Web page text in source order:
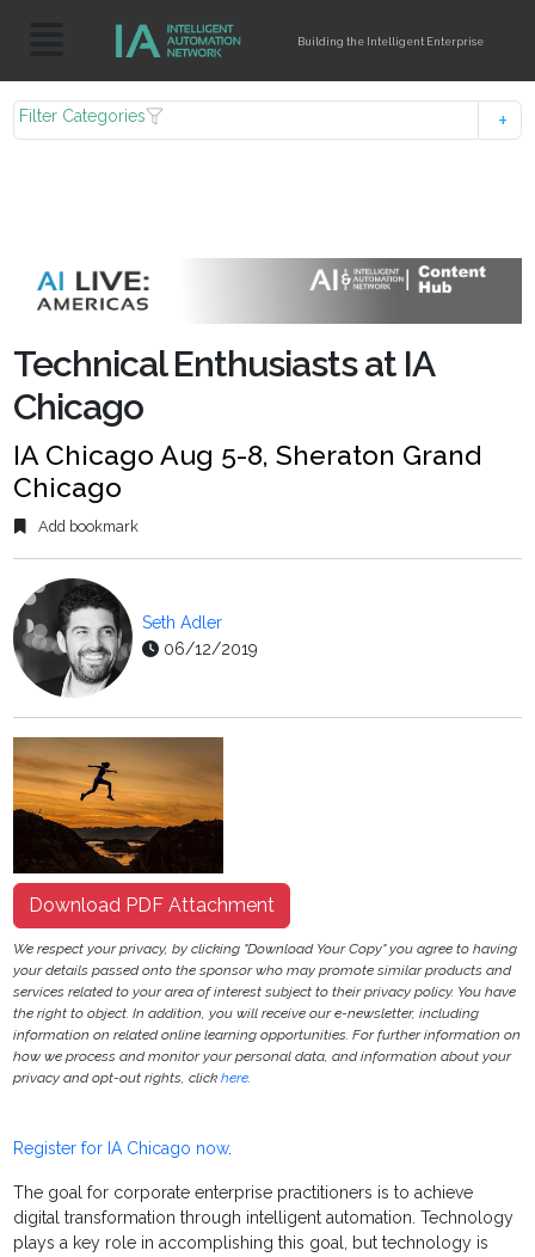
Building the Intelligent Enterprise
Filter Categories
Technical Enthusiasts at IA
Chicago
IA Chicago Aug 5-8, Sheraton Grand
Chicago
Add bookmark
Seth Adler
06/12/2019
Download PDF Attachment
We respect your privacy, by clicking "Download Your Copy" you agree to having
your details passed onto the sponsor who may promote similar products and
services related to your area of interest subject to their privacy policy. You have
the right to object. In addition, you will receive our e-newsletter, including
information on related online learning opportunities. For further information on
how we process and monitor your personal data, and information about your
privacy and opt-out rights, clickhere.
Register for IA Chicago now.
The goal for corporate enterprise practitioners is to achieve
digital transformation through intelligent automation. Technology
plays a key role in accomplishing this goal, but technology is